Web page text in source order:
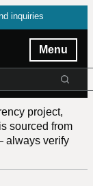
inquiries
Menu
project,
sourced from
always verify